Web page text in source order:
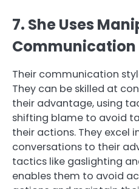
7. She Uses
Communication
Their communication
They can be skilled at
their advantage, using
shifting blame to avoid
their actions. They excel
conversations to their
tactics like gaslighting
enables them to avoid